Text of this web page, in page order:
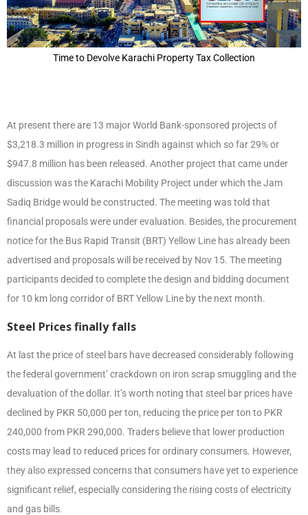
Time to Devolve Karachi Property Tax Collection
At present there are 13 major World Bank-sponsored projects of
$3,218.3 million in progress in Sindh against which so far 29% or
$947.8 million has been released. Another project that came under
discussion was the Karachi Mobility Project under which the Jam
Sadiq Bridge would be constructed. The meeting was told that
financial proposals were under evaluation. Besides, the procurement
notice for the Bus Rapid Transit (BRT) Yellow Line has already been
advertised and proposals will be received by Nov 15. The meeting
participants decided to complete the design and bidding document
for 10 km long corridor of BRT Yellow Line by the next month.
Steel Prices finally falls
At last the price of steel bars have decreased considerably following
the federal government’ crackdown on iron scrap smuggling and the
devaluation of the dollar. It’s worth noting that steel bar prices have
declined by PKR 50,000 per ton, reducing the price per ton to PKR
240,000 from PKR 290,000. Traders believe that lower production
costs may lead to reduced prices for ordinary consumers. However,
they also expressed concerns that consumers have yet to experience
significant relief, especially considering the rising costs of electricity
and gas bills.